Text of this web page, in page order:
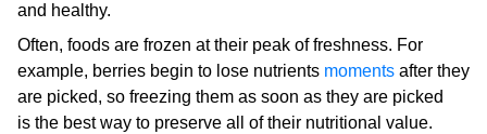
and healthy.
Often, foods are frozen at their peak of freshness. For
example, berries begin to lose nutrients moments after they
are picked, so freezing them as soon as they are picked
is the best way to preserve all of their nutritional value.